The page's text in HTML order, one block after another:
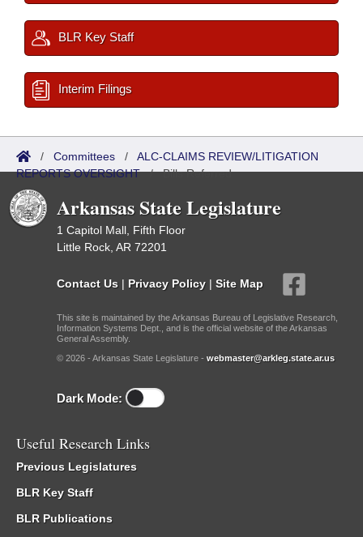
BLR Key Staff
Interim Filings
/ Committees / ALC-CLAIMS REVIEW/LITIGATION
REPORTS OVERSIGHT/Bills Referred
Arkansas State Legislature
1 Capitol Mall, Fifth Floor
Little Rock, AR 72201
Contact Us | Privacy Policy | Site Map
This site is maintained by the Arkansas Bureau of Legislative Research,
Information Systems Dept., and is the official website of the Arkansas
General Assembly.
© 2026 - Arkansas State Legislature - webmaster@arkleg.state.ar.us
Dark Mode:
Useful Research Links
Previous Legislatures
BLR Key Staff
BLR Publications